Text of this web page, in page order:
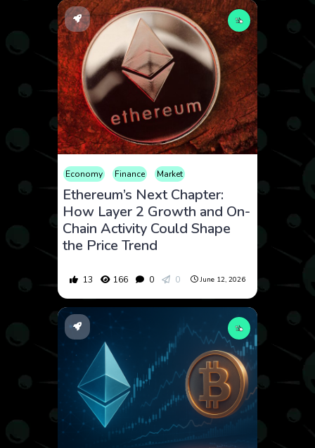
Economy Finance Market
Ethereum’s Next Chapter:
How Layer 2 Growth and On-
Chain Activity Could Shape
the Price Trend
13 166 0 0 June 12, 2026